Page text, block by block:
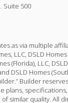
Suite 500
as via multiple
LLC, DSLD Homes
(Florida), LLC,
DSLD Homes
Builder
plans,
similar quality. All